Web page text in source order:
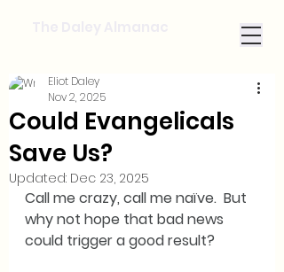
Could Evangelicals
Save Us?
Eliot Daley
Nov 2, 2025
Updated: Dec 23, 2025
Call me crazy, call me naïve.  But
why not hope that bad news
could trigger a good result?